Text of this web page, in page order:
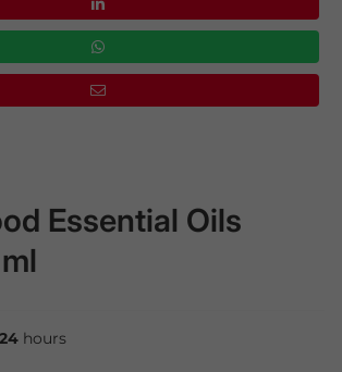
Essential Oils
24 hours